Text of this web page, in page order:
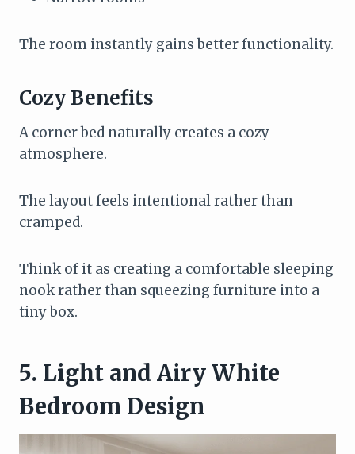
The room instantly gains better functionality.
Cozy Benefits
A corner bed naturally creates a cozy
atmosphere.
The layout feels intentional rather than
cramped.
Think of it as creating a comfortable sleeping
nook rather than squeezing furniture into a
tiny box.
5. Light and Airy White
Bedroom Design